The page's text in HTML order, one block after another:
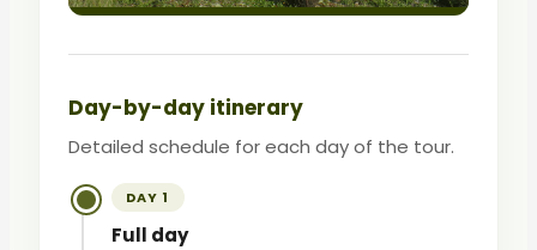
Day-by-day itinerary
Detailed schedule for each day of the tour.
DAY 1
Full day